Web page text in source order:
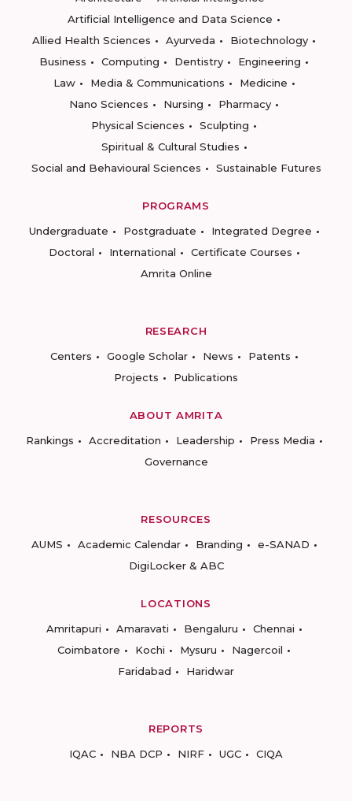
Artificial Intelligence and Data Science
Allied Health Sciences
Ayurveda
Biotechnology
Business
Computing Dentistry
Engineering
Law
Media & Communications
Medicine
Nano Sciences
Nursing
Pharmacy
Physical Sciences
Sculpting
Spiritual & Cultural Studies
Social and Behavioural Sciences
Sustainable Futures
PROGRAMS
Undergraduate
Postgraduate
Integrated Degree
Doctoral
International
Certificate Courses
Amrita Online
RESEARCH
Centers
Google Scholar News
Patents
Projects
Publications
ABOUT AMRITA
Rankings
Accreditation Leadership
Press Media
Governance
RESOURCES
AUMS
Academic Calendar Branding
e-SANAD
DigiLocker & ABC
LOCATIONS
Amritapuri
Amaravati Bengaluru
Chennai
Coimbatore
Kochi Mysuru
Nagercoil
Faridabad
Haridwar
REPORTS
IQAC
NBA DCP NIRF UGC CIQA